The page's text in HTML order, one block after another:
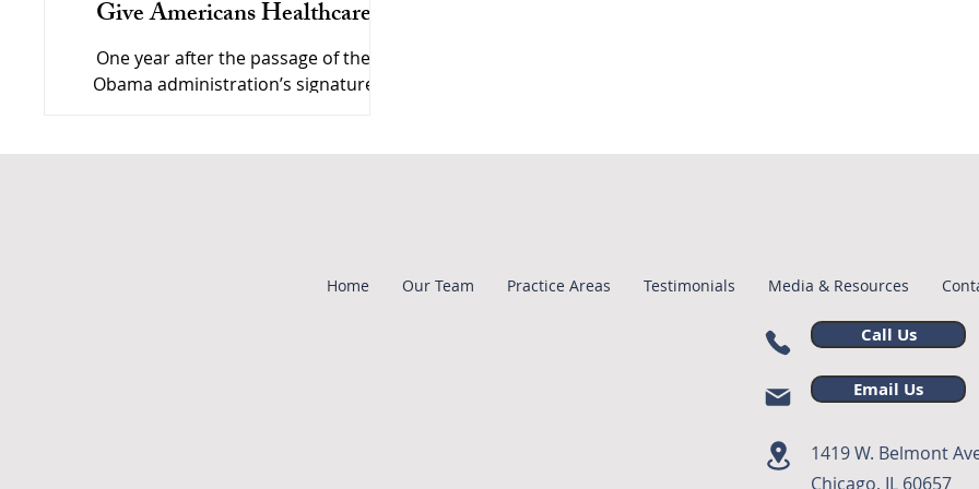
Give Americans Healthcare
One year after the passage of the
Obama administration’s signature
Home Our Team Practice Areas Testimonials Media & Resources
Call Us
Email Us
1419 W. Belmont
Chicago, IL 60657